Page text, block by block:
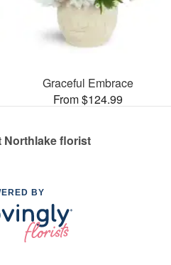
Graceful Embrace
From $124.99
Northlake florist
BY